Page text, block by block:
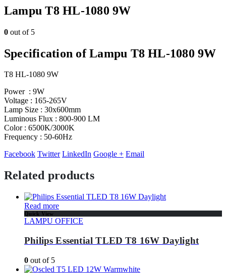
Lampu T8 HL-1080 9W
0 out of 5
Specification of Lampu T8 HL-1080 9W
T8 HL-1080 9W
Power : 9W
Voltage : 165-265V
Lamp Size : 30x600mm
Luminous Flux : 800-900 LM
Color : 6500K/3000K
Frequency : 50-60Hz
Facebook Twitter LinkedIn Google + Email
Related products
Read more
Quick View
LAMPU OFFICE
Philips Essential TLED T8 16W Daylight
0 out of 5